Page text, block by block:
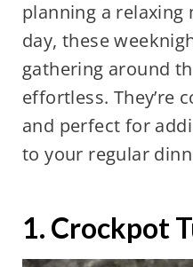
planning a relaxing
day, these
gathering around
effortless. They’re
and perfect for
to your regular
1. Crockpot